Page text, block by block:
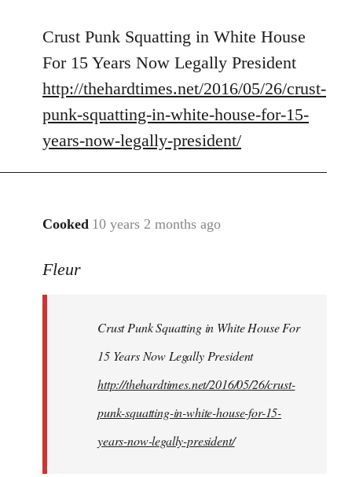
to
Welcome
libcom.org
Crust Punk Squatting in White House
For 15 Years Now Legally President
http://thehardtimes.net/2016/05/26/crust-
punk-squatting-in-white-house-for-15-
years-now-legally-president/
Cooked 10 years 2 months ago
In
to
libcom.org
Fleur
Crust Punk Squatting in White House For
15 Years Now Legally President
http://thehardtimes.net/2016/05/26/crust-
punk-squatting-in-white-house-for-15-
years-now-legally-president/